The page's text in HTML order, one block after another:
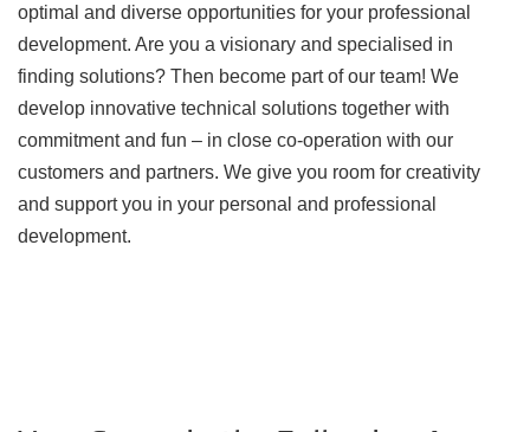
optimal and diverse opportunities for your professional
development. Are you a visionary and specialised in
finding solutions? Then become part of our team! We
develop innovative technical solutions together with
commitment and fun – in close co-operation with our
customers and partners. We give you room for creativity
and support you in your personal and professional
development.